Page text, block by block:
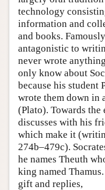
technology
information and
and books.
antagonistic to
never wrote
only know about
because his student
wrote them down in
(Plato). Towards the
discusses with his
which make it
274b–479c).
he names Theuth
king named
gift and replies,